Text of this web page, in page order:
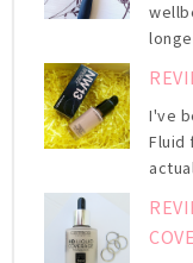
I've
Fluid